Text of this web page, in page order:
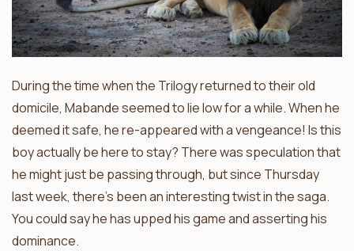
During the time when the Trilogy returned to their old
domicile, Mabande seemed to lie low for a while. When he
deemed it safe, he re-appeared with a vengeance! Is this
boy actually be here to stay? There was speculation that
he might just be passing through, but since Thursday
last week, there’s been an interesting twist in the saga.
You could say he has upped his game and asserting his
dominance.